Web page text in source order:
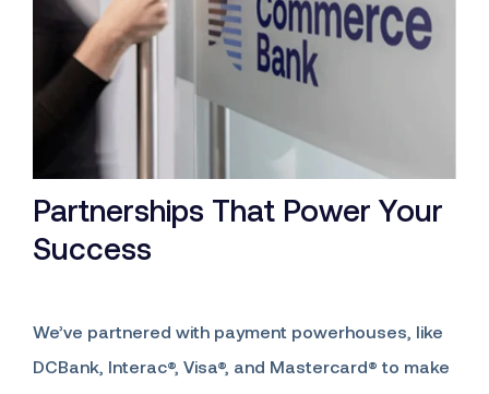
Partnerships That Power Your
Success
We’ve partnered with payment powerhouses, like
DCBank, Interac®, Visa®, and Mastercard® to make